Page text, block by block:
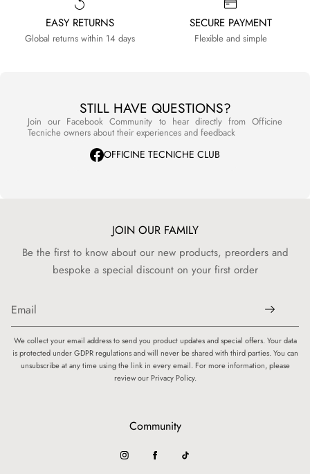
EASY RETURNS
Global returns within 14 days
SECURE PAYMENT
Flexible and simple
STILL HAVE QUESTIONS?
Join our Facebook Community to hear directly from Officine
Tecniche owners about their experiences and feedback
OFFICINE TECNICHE CLUB
JOIN OUR FAMILY
Be the first to know about our new products, preorders and
bespoke a special discount on your first order
We collect your email address to send you product updates and special offers. Your data
is protected under GDPR regulations and will never be shared with third parties. You can
unsubscribe at any time using the link in every email. For more information, please
review our Privacy Policy.
Community